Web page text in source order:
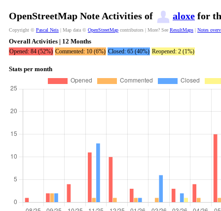
OpenStreetMap Note Activities of aloxe for
Copyright © Pascal Neis | Map data © OpenStreetMap contributors | More? See ResultMaps | Notes
Overall Activities | 12 Months
Opened: 84 (52%) Commented: 10 (6%) Closed: 65 (40%) Reopened: 2 (1%)
Stats per month